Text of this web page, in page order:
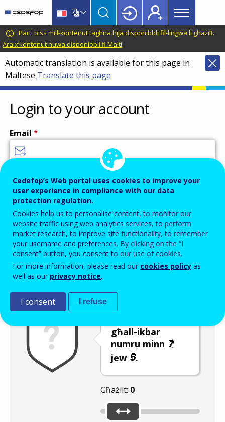
main
content
language
switcher
CEDEFOP
European
Centre
for
the
Development
of
Vocational
Training
Main
menu
Topbar
Parti biss mill-kontenut tagħna hija disponibbli fil-lingwa li għażilt.
Ara x’kontenut huwa disponibbli fi Malti.
Automatic translation is available for this page in
Maltese Translate this page
Login to your account
Email
Password
Enter the password that accompanies your email address.
Antispam Verżjoni awdjo
għall-ikbar
numru minn
jew
.
Għażilt: 0
Cedefop’s Web portal uses cookies to improve your
user experience in compliance with our data
protection regulation.
Cookies help us to personalise content, to monitor our
website traffic using web analytics services, to perform
market research, to improve site functionality, to remember
your username and preferences. By clicking on the “I
consent” button, you consent to our use of cookies.
For more information, please read our cookies policy as
well as our privacy notice.
I consent I refuse